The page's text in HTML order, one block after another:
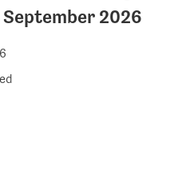
2026